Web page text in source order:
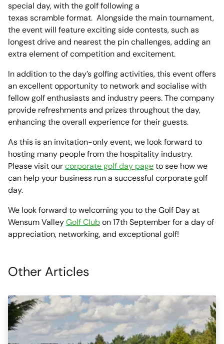
special day, with the golf following a
texas scramble format. Alongside the main tournament,
the event will feature exciting side contests, such as
longest drive and nearest the pin challenges, adding an
extra element of competition and excitement.
In addition to the day’s golfing activities, this event offers
an excellent opportunity to network and socialise with
fellow golf enthusiasts and industry peers. The company
provide refreshments and prizes throughout the day,
enhancing the overall experience for their guests.
As this is an invitation-only event, we look forward to
hosting many people from the hospitality industry.
Please visit ourcorporate golf day pageto see how we
can help your business run a successful corporate golf
day.
We look forward to welcoming you to the Golf Day at
Wensum ValleyGolf Clubon 17th September for a day of
appreciation, networking, and exceptional golf!
Other Articles